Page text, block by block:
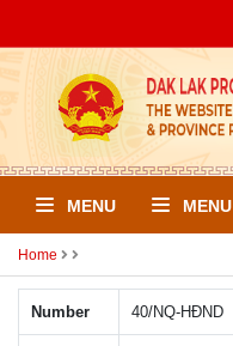
MENU MENU
Home
Number 40/NQ-HÐND